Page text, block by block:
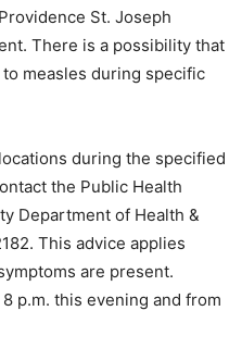
St. Joseph
There is a possibility that
to measles during specific
during the specified
the Public Health
Department of Health &
This advice applies
are present.
p.m. this evening and from